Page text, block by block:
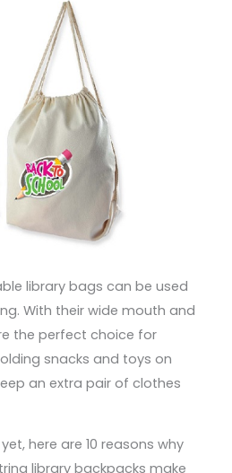
library bags can be used
With their wide mouth and
the perfect choice for
snacks and toys on
an extra pair of clothes
here are 10 reasons why
library backpacks make